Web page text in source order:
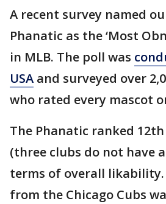
A recent survey named
Phanatic as the ‘Most
in MLB. The poll was
USA and surveyed over
who rated every mascot
The Phanatic ranked
(three clubs do not have
terms of overall likability.
from the Chicago Cubs